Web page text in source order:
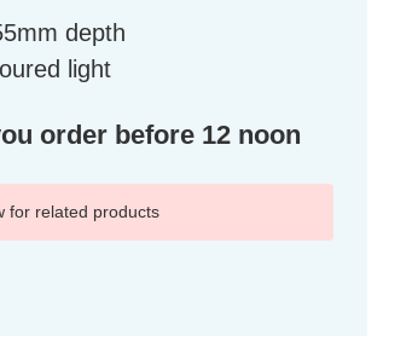
depth
light
order before 12 noon
for related products